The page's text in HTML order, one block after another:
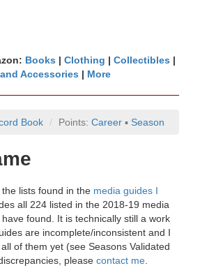
Books | Clothing | Collectibles |
Accessories | More
Book Points: Career ▪ Season
lists found in the media guides I
all 224 listed in the 2018-19 media
found. It is technically still a work
are incomplete/inconsistent and I
of them yet (see Seasons Validated
please contact me